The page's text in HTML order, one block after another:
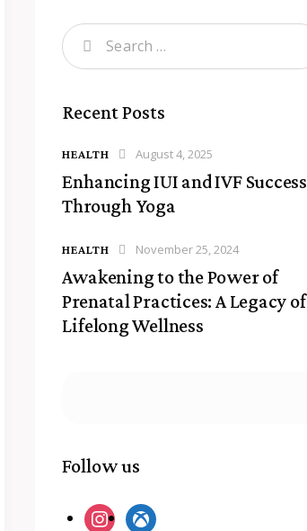
Recent Posts
HEALTH August 4, 2025
Enhancing IUI and IVF Success
Through Yoga
HEALTH November 25, 2024
Awakening to the Power of
Prenatal Practices: A Legacy of
Lifelong Wellness
Follow us